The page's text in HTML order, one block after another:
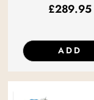
£289.95
ADD